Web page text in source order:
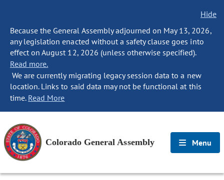
Hide
Because the General Assembly adjourned on May 13, 2026,
any legislation enacted without a safety clause goes into
effect on August 12, 2026 (unless otherwise specified).
Read more.
We are currently migrating legacy session data to a new
location. Links to said data may not be functional at this
time. Read More
Colorado General Assembly Menu